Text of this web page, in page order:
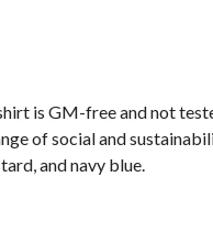
is GM-free and not
of social and
and navy blue.